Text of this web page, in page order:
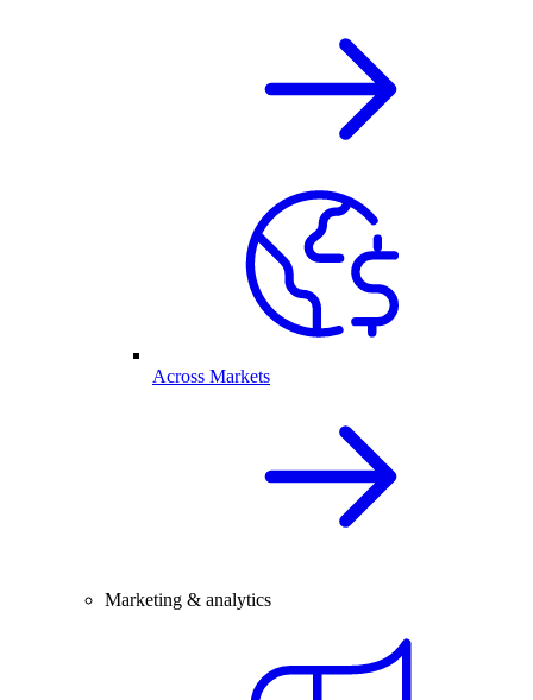
Across Markets
Marketing & analytics